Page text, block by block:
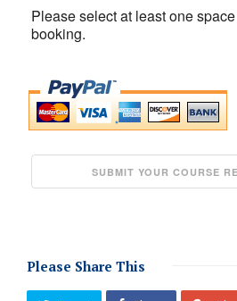
Please select at least one
booking.
Please Share This